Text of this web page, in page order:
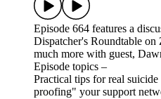
Episode 664 features a
Dispatcher's Roundtable
much more with guest,
Episode topics –
Practical tips for real
proofing" your support